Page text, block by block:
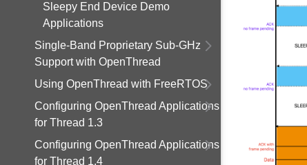
Sleepy End Device Demo
Applications
Single-Band Proprietary Sub-GHz
Support with OpenThread
Using OpenThread with FreeRTOS
Configuring OpenThread Applications
for Thread 1.3
Configuring OpenThread Applications
for Thread 1.4